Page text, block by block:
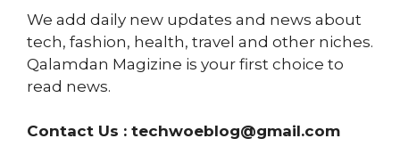
We add daily new updates and news about
tech, fashion, health, travel and other niches.
Qalamdan Magizine is your first choice to
read news.
Contact Us : techwoeblog@gmail.com